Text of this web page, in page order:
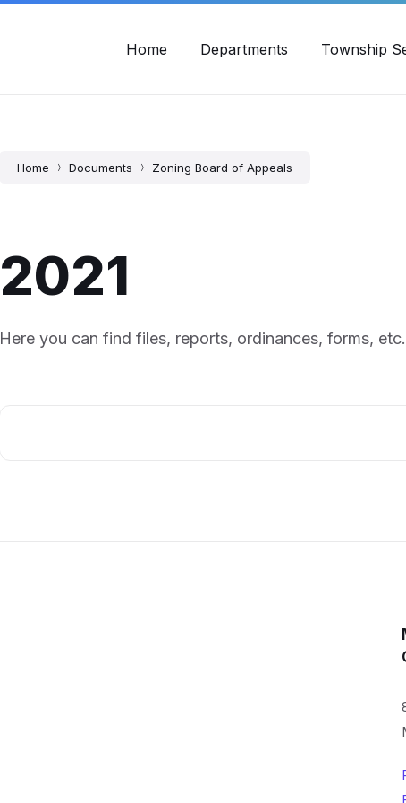
Home Departments Township
Home Documents Zoning Board of Appeals
2021
Here you can find files, reports, ordinances, forms, etc.